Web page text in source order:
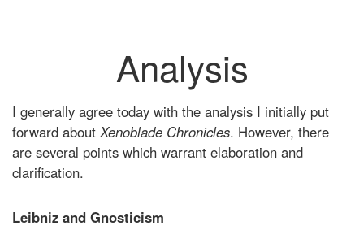
Analysis
I generally agree today with the analysis I initially put
forward aboutXenoblade Chronicles. However, there
are several points which warrant elaboration and
clarification.
Leibniz and Gnosticism